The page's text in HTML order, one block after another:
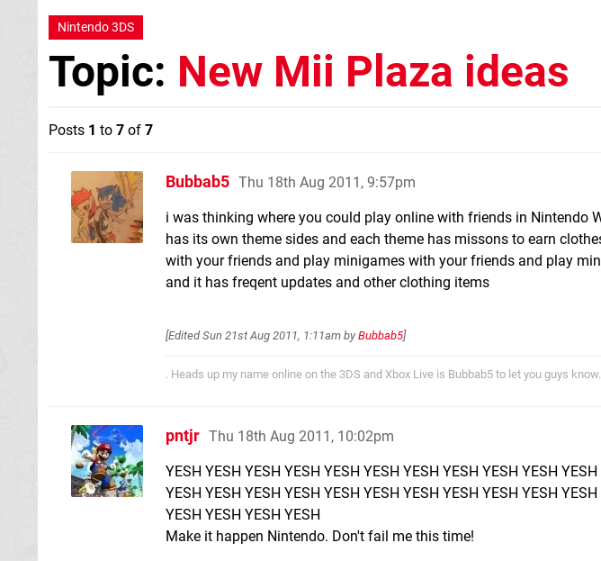
Nintendo 3DS
Topic: New Mii Plaza ideas
Posts 1 to 7 of 7
Bubbab5 Thu 18th Aug 2011, 9:57pm
i was thinking where you could play online with friends in Nintendo
has its own theme sides and each theme has missons to earn
with your friends and play minigames with your friends and play
and it has freqent updates and other clothing items
[EditedSun 21st Aug 2011, 1:11am by Bubbab5]
. Heads up my name online on the 3DS and Xbox Live is Bubbab5 to let you guys
pntjr Thu 18th Aug 2011, 10:02pm
YESH YESH YESH YESH YESH YESH YESH YESH YESH YESH
YESH YESH YESH YESH YESH YESH YESH YESH YESH YESH
YESH YESH YESH YESH
Make it happen Nintendo. Don't fail me this time!